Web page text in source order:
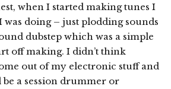
when I started making tunes I
was doing – just plodding sounds
dubstep which was a simple
off making. I didn’t think
out of my electronic stuff and
be a session drummer or